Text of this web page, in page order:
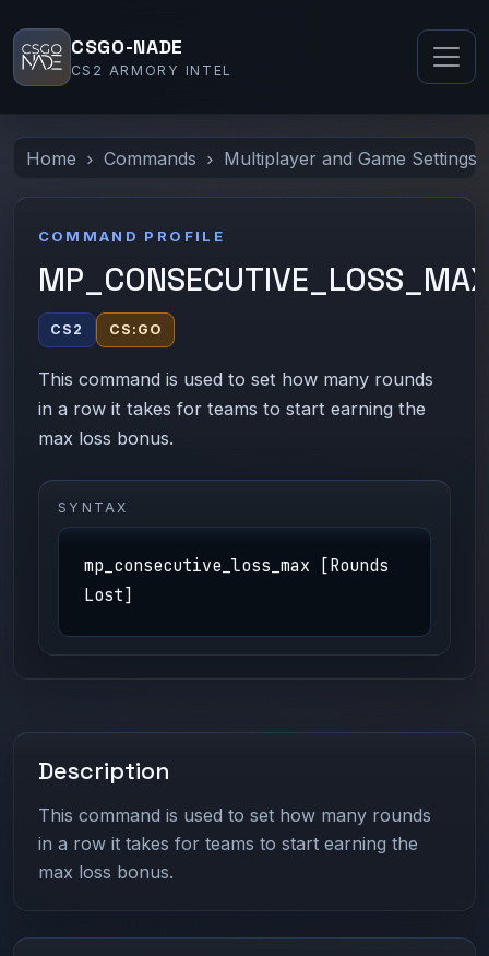
CSGO-NADE
CS2 ARMORY INTEL
Home Commands Multiplayer and Game Settings
COMMAND PROFILE
MP_CONSECUTIVE_LOSS_MAX
CS2 CS:GO
This command is used to set how many rounds
in a row it takes for teams to start earning the
max loss bonus.
SYNTAX
mp_consecutive_loss_max [Rounds
Lost]
Description
This command is used to set how many rounds
in a row it takes for teams to start earning the
max loss bonus.